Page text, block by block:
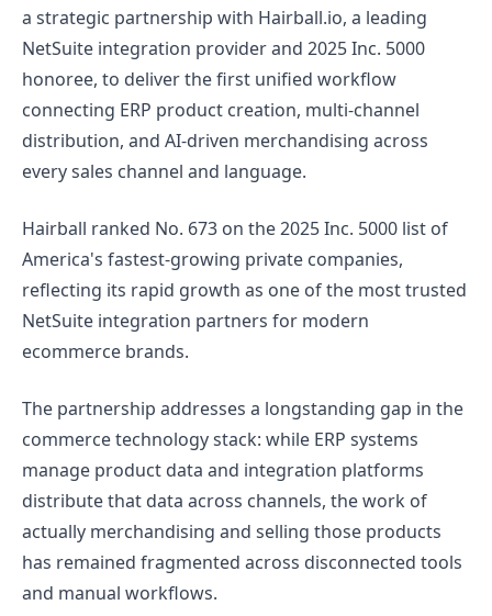
a strategic partnership with Hairball.io, a leading
NetSuite integration provider and 2025 Inc. 5000
honoree, to deliver the first unified workflow
connecting ERP product creation, multi-channel
distribution, and AI-driven merchandising across
every sales channel and language.
Hairball ranked No. 673 on the 2025 Inc. 5000 list of
America's fastest-growing private companies,
reflecting its rapid growth as one of the most trusted
NetSuite integration partners for modern
ecommerce brands.
The partnership addresses a longstanding gap in the
commerce technology stack: while ERP systems
manage product data and integration platforms
distribute that data across channels, the work of
actually merchandising and selling those products
has remained fragmented across disconnected tools
and manual workflows.